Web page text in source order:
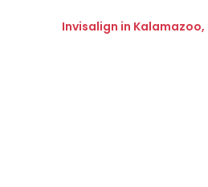
Invisalign in Kalamazoo,